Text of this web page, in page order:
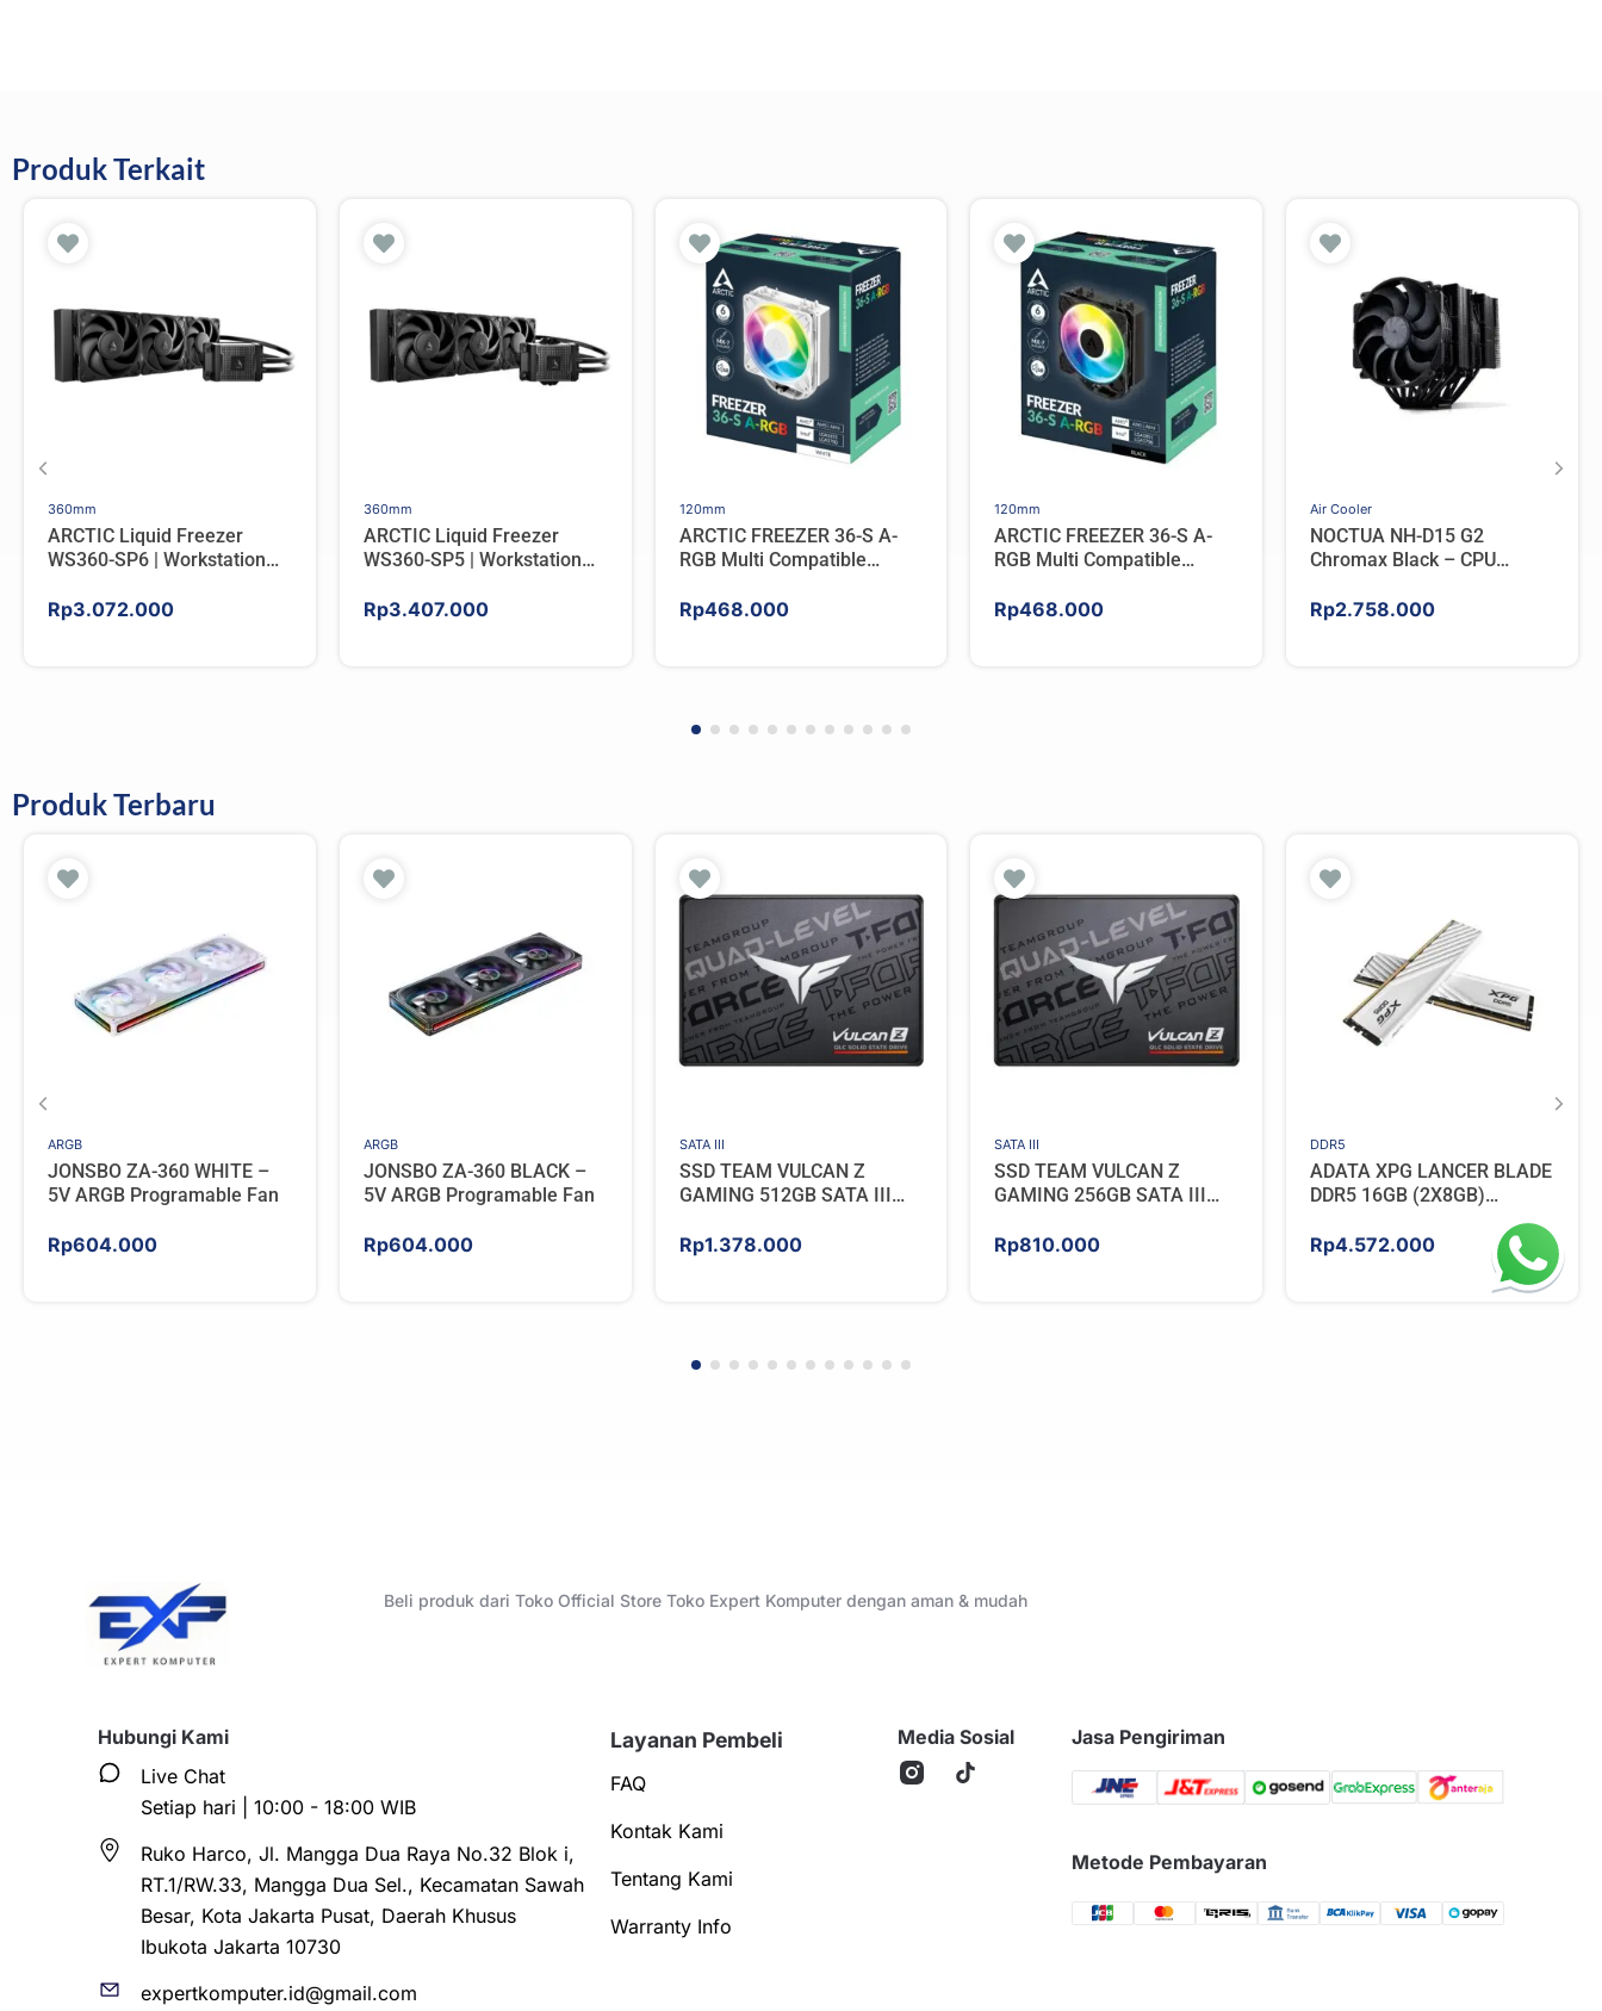
Produk Terkait
360mm
ARCTIC Liquid Freezer
WS360-SP6 | Workstation
AMD
Rp3.072.000
360mm
ARCTIC Liquid Freezer
WS360-SP5 | Workstation
AMD
Rp3.407.000
120mm
ARCTIC FREEZER 36-S A-
RGB Multi Compatible
Rp468.000
120mm
ARCTIC FREEZER 36-S A-
RGB Multi Compatible
Rp468.000
Air Cooler
NOCTUA NH-D15 G2
Chromax Black – CPU
Rp2.758.000
Produk Terbaru
ARGB
JONSBO ZA-360 WHITE –
5V ARGB Programable Fan
Rp604.000
ARGB
JONSBO ZA-360 BLACK –
5V ARGB Programable Fan
Rp604.000
SATA III
SSD TEAM VULCAN Z
GAMING 512GB SATA III
Rp1.378.000
SATA III
SSD TEAM VULCAN Z
GAMING 256GB SATA III
Rp810.000
DDR5
ADATA XPG LANCER BLADE
DDR5 16GB (2X8GB)
Rp4.572.000
Beli produk dari Toko Official Store Toko Expert Komputer dengan aman & mudah
Hubungi Kami
Live Chat
Setiap hari | 10:00 - 18:00 WIB
Ruko Harco, Jl. Mangga Dua Raya No.32 Blok i,
RT.1/RW.33, Mangga Dua Sel., Kecamatan Sawah
Besar, Kota Jakarta Pusat, Daerah Khusus
Ibukota Jakarta 10730
expertkomputer.id@gmail.com
Layanan Pembeli
FAQ
Kontak Kami
Tentang Kami
Warranty Info
Media Sosial Jasa Pengiriman
Metode Pembayaran